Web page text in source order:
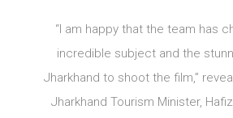
“I am happy that the team has
incredible subject and the
Jharkhand to shoot the film,”
Jharkhand Tourism Minister,